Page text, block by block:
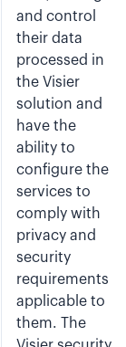
and control
their data
processed in
the Visier
solution and
have the
ability to
configure the
services to
comply with
privacy and
security
requirements
applicable to
them. The